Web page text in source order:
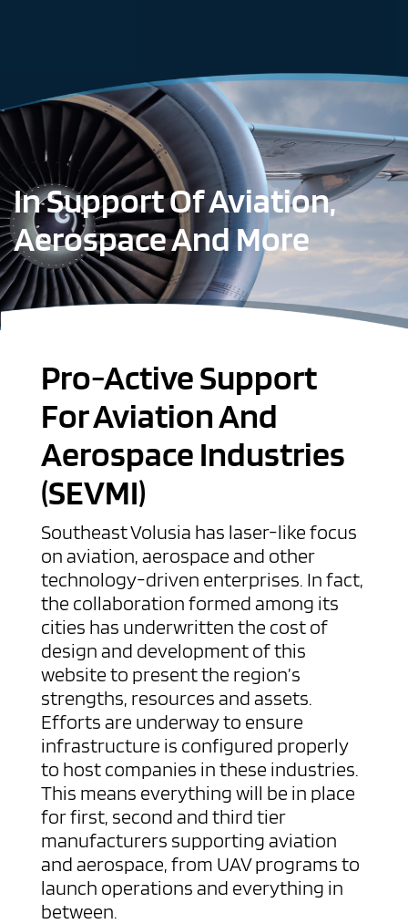
In Support Of Aviation,
Aerospace And More
Pro-Active Support
For Aviation And
Aerospace Industries
(SEVMI)
Southeast Volusia has laser-like focus
on aviation, aerospace and other
technology-driven enterprises. In fact,
the collaboration formed among its
cities has underwritten the cost of
design and development of this
website to present the region’s
strengths, resources and assets.
Efforts are underway to ensure
infrastructure is configured properly
to host companies in these industries.
This means everything will be in place
for first, second and third tier
manufacturers supporting aviation
and aerospace, from UAV programs to
launch operations and everything in
between.